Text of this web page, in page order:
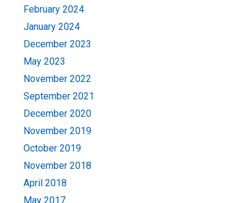
February 2024
January 2024
December 2023
May 2023
November 2022
September 2021
December 2020
November 2019
October 2019
November 2018
April 2018
May 2017